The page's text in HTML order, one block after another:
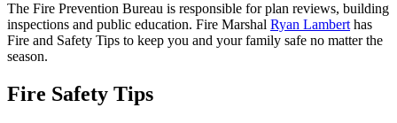
The Fire Prevention Bureau is responsible for plan reviews, building
inspections and public education. Fire Marshal Ryan Lamberthas
Fire and Safety Tips to keep you and your family safe no matter the
season.
Fire Safety Tips